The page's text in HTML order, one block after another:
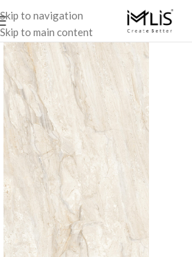
Skip to navigation
Skip to main content